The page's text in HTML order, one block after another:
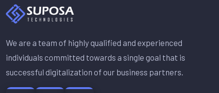
We are a team of highly qualified and experienced
individuals committed towards a single goal that is
successful digitalization of our business partners.